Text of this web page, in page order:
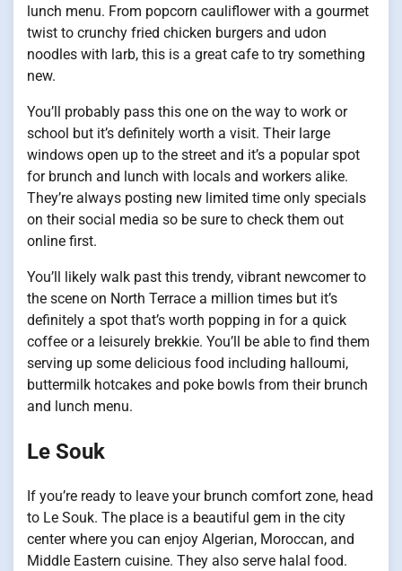
lunch menu. From popcorn cauliflower with a gourmet
twist to crunchy fried chicken burgers and udon
noodles with larb, this is a great cafe to try something
new.
You’ll probably pass this one on the way to work or
school but it’s definitely worth a visit. Their large
windows open up to the street and it’s a popular spot
for brunch and lunch with locals and workers alike.
They’re always posting new limited time only specials
on their social media so be sure to check them out
online first.
You’ll likely walk past this trendy, vibrant newcomer to
the scene on North Terrace a million times but it’s
definitely a spot that’s worth popping in for a quick
coffee or a leisurely brekkie. You’ll be able to find them
serving up some delicious food including halloumi,
buttermilk hotcakes and poke bowls from their brunch
and lunch menu.
Le Souk
If you’re ready to leave your brunch comfort zone, head
to Le Souk. The place is a beautiful gem in the city
center where you can enjoy Algerian, Moroccan, and
Middle Eastern cuisine. They also serve halal food.